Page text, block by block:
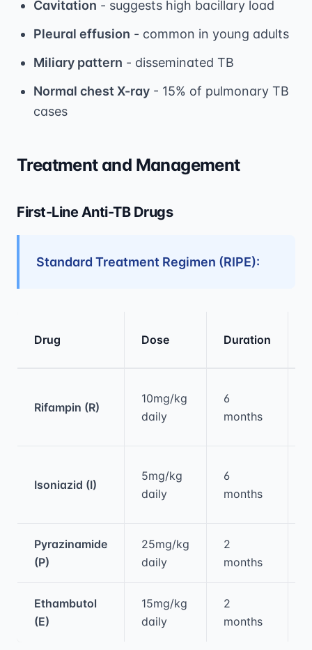
Cavitation - suggests high bacillary load
Pleural effusion - common in young adults
Miliary pattern - disseminated TB
Normal chest X-ray - 15% of pulmonary TB
cases
Treatment and Management
First-Line Anti-TB Drugs
Standard Treatment Regimen (RIPE):
Drug Dose Duration
Rifampin (R)
10mg/kg
daily
6
months
Isoniazid (I)
5mg/kg
daily
6
months
Pyrazinamide
(P)
25mg/kg
daily
2
months
Ethambutol
(E)
15mg/kg
daily
2
months